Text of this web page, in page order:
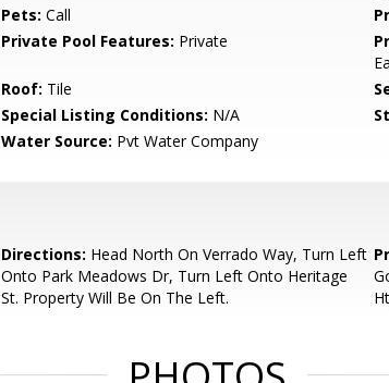
Pets: Call
Private Pool Features: Private
Roof: Tile
Special Listing Conditions: N/A
Water Source: Pvt Water Company
Directions: Head North On Verrado Way, Turn Left
Onto Park Meadows Dr, Turn Left Onto Heritage
St. Property Will Be On The Left.